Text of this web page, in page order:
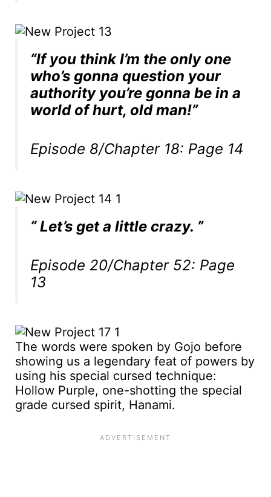
“If you think I’m the only one
who’s gonna question your
authority you’re gonna be in a
world of hurt, old man!”
Episode 8/Chapter 18: Page 14
“ Let’s get a little crazy. ”
Episode 20/Chapter 52: Page
13
The words were spoken by Gojo before
showing us a legendary feat of powers by
using his special cursed technique:
Hollow Purple, one-shotting the special
grade cursed spirit, Hanami.